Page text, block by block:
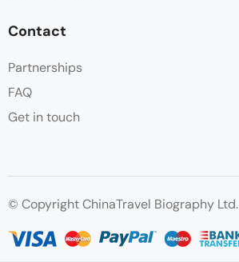
Contact
Partnerships
FAQ
Get in touch
© Copyright ChinaTravel Biography Ltd.